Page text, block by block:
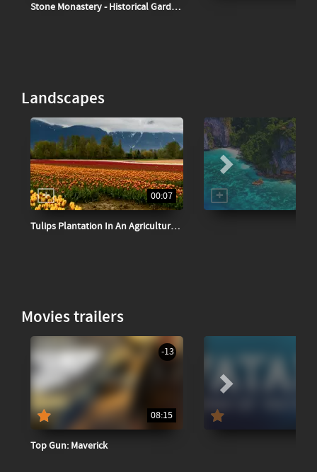
Stone Monastery - Historical Garden Spain
Landscapes
00:07
Tulips Plantation In An Agricultural Field
Movies trailers
08:15
-13
Top Gun: Maverick